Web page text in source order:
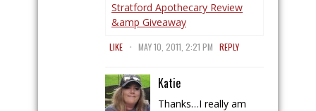
Stratford Apothecary Review
&amp Giveaway
LIKE . MAY 10, 2011, 2:21 PM REPLY
Katie
Thanks…I really am